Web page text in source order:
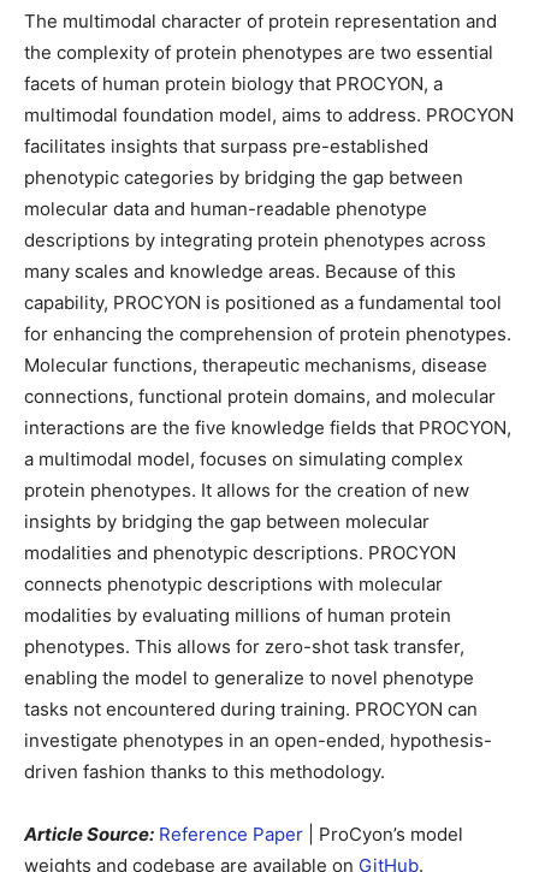
The multimodal character of protein representation and
the complexity of protein phenotypes are two essential
facets of human protein biology that PROCYON, a
multimodal foundation model, aims to address. PROCYON
facilitates insights that surpass pre-established
phenotypic categories by bridging the gap between
molecular data and human-readable phenotype
descriptions by integrating protein phenotypes across
many scales and knowledge areas. Because of this
capability, PROCYON is positioned as a fundamental tool
for enhancing the comprehension of protein phenotypes.
Molecular functions, therapeutic mechanisms, disease
connections, functional protein domains, and molecular
interactions are the five knowledge fields that PROCYON,
a multimodal model, focuses on simulating complex
protein phenotypes. It allows for the creation of new
insights by bridging the gap between molecular
modalities and phenotypic descriptions. PROCYON
connects phenotypic descriptions with molecular
modalities by evaluating millions of human protein
phenotypes. This allows for zero-shot task transfer,
enabling the model to generalize to novel phenotype
tasks not encountered during training. PROCYON can
investigate phenotypes in an open-ended, hypothesis-
driven fashion thanks to this methodology.
Article Source: Reference Paper | ProCyon’s model
weights and codebase are available on GitHub.